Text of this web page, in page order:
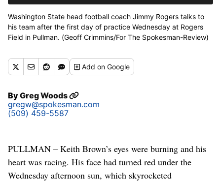
Washington State head football coach Jimmy Rogers talks to
his team after the first day of practice Wednesday at Rogers
Field in Pullman. (Geoff Crimmins/For The Spokesman-Review)
Addon Google
ByGreg Woods
gregw@spokesman.com
(509) 459-5587
PULLMAN – Keith Brown’s eyes were burning and his
heart was racing. His face had turned red under the
Wednesday afternoon sun, which skyrocketed